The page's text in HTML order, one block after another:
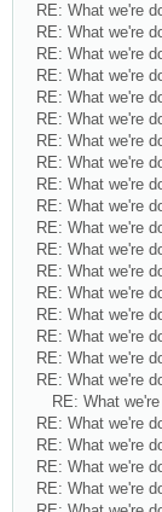
RE: What we're
RE: What we're
RE: What we're
RE: What we're
RE: What we're
RE: What we're
RE: What we're
RE: What we're
RE: What we're
RE: What we're
RE: What we're
RE: What we're
RE: What we're
RE: What we're
RE: What we're
RE: What we're
RE: What we're
RE: What we're
RE: What
RE: What we're
RE: What we're
RE: What we're
RE: What we're